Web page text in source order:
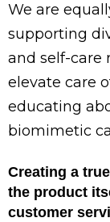
We are
supporting
and self-care
elevate care
educating
biomimetic
Creating a
the product
customer